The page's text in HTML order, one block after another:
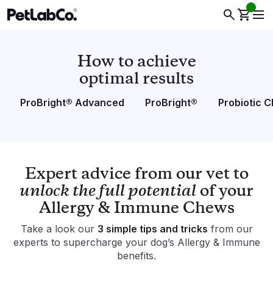
How to achieve
optimal results
ProBright® Advanced ProBright® Probiotic
Expert advice from our vet to
unlock the full potential of your
Allergy & Immune Chews
Take a look our 3 simple tips and tricks from our
experts to supercharge your dog’s Allergy & Immune
benefits.